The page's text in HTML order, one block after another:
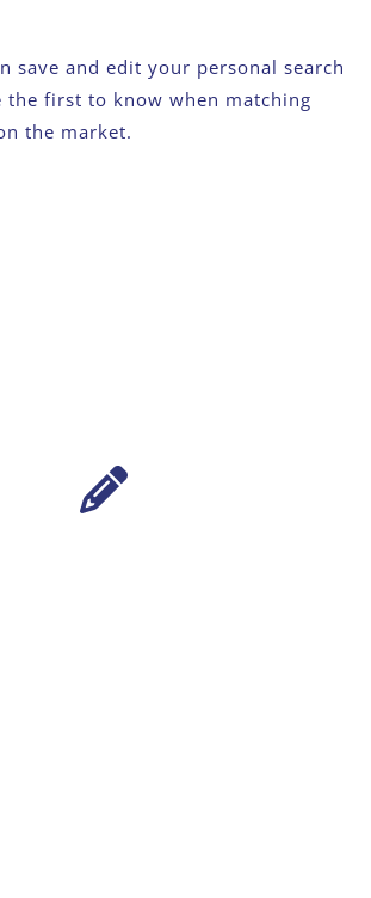
save and edit your personal search
first to know when matching
the market.